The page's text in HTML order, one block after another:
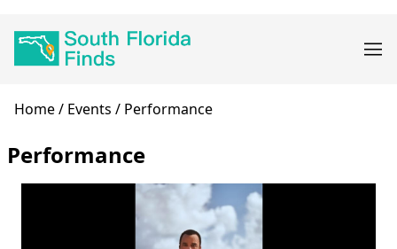
navigation
Breadcrumb
Home Events Performance
Performance